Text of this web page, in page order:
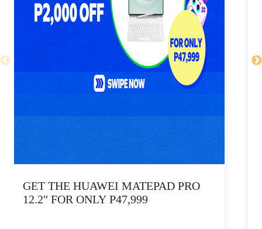
GET THE HUAWEI MATEPAD PRO
12.2" FOR ONLY P47,999